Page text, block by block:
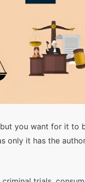
you want for it to
only it has the